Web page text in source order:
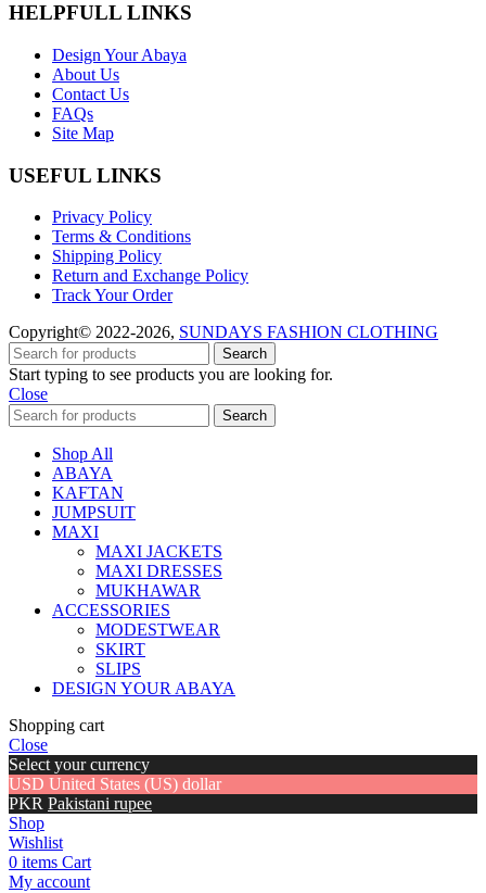
HELPFULL LINKS
Design Your Abaya
About Us
Contact Us
FAQs
Site Map
USEFUL LINKS
Privacy Policy
Terms & Conditions
Shipping Policy
Return and Exchange Policy
Track Your Order
Copyright© 2022-2026, SUNDAYS FASHION CLOTHING
Search
Start typing to see products you are looking for.
Close
Search
Shop All
ABAYA
KAFTAN
JUMPSUIT
MAXI
MAXI JACKETS
MAXI DRESSES
MUKHAWAR
ACCESSORIES
MODESTWEAR
SKIRT
SLIPS
DESIGN YOUR ABAYA
Shopping cart
Close
Select your currency
USD United States (US) dollar
PKR Pakistani rupee
Shop
Wishlist
0 items Cart
My account